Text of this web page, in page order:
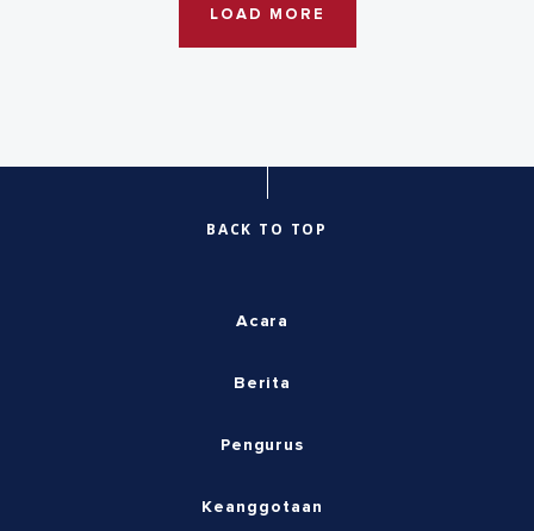
LOAD MORE
BACK TO TOP
Acara
Berita
Pengurus
Keanggotaan